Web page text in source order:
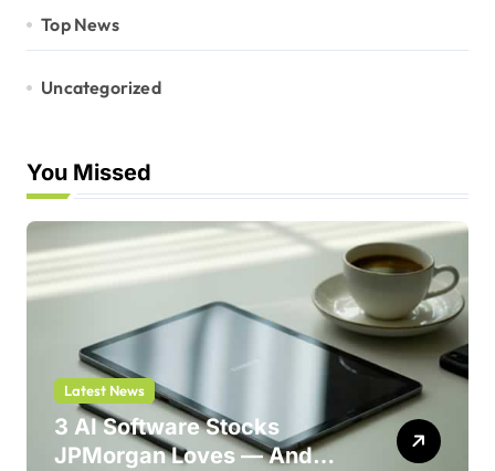
Top News
Uncategorized
You Missed
Latest News
3 AI Software Stocks
JPMorgan Loves — And